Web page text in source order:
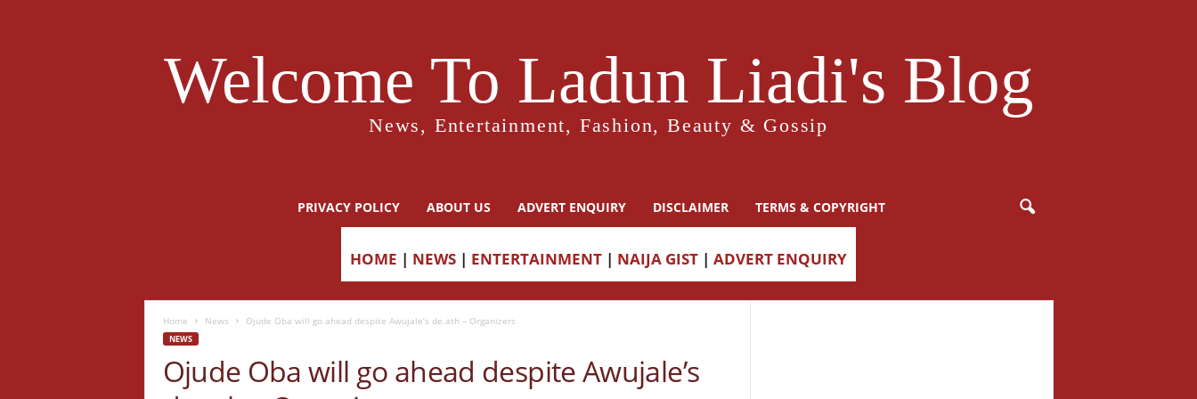
Welcome To Ladun Liadi's Blog
News, Entertainment, Fashion, Beauty & Gossip
PRIVACY POLICY ABOUT US ADVERT ENQUIRY DISCLAIMER TERMS & COPYRIGHT
HOME | NEWS | ENTERTAINMENT | NAIJA GIST | ADVERT ENQUIRY
Home News Ojude Oba will go ahead despite Awujale’s de.ath – Organizers
NEWS
Ojude Oba will go ahead despite Awujale’s